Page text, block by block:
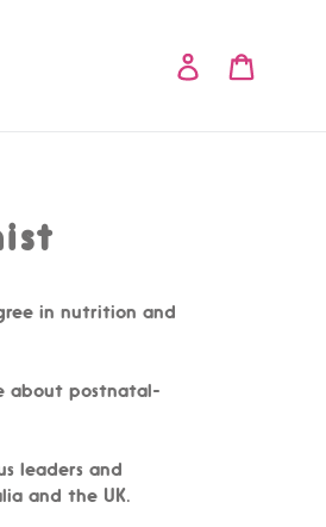
Log in
in nutrition and
about postnatal-
leaders and
and the UK.